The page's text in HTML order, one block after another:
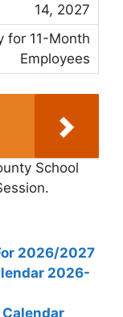
14, 2027
for 11-Month
Employees
School
2026/2027
2026-